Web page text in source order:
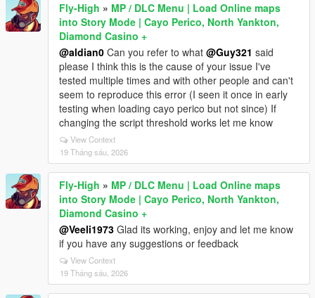
Fly-High » MP / DLC Menu | Load Online maps
into Story Mode | Cayo Perico, North Yankton,
Diamond Casino +
@aldian0 Can you refer to what @Guy321 said
please I think this is the cause of your issue I've
tested multiple times and with other people and can't
seem to reproduce this error (I seen it once in early
testing when loading cayo perico but not since) If
changing the script threshold works let me know
View Context
19 Tháng sáu, 2026
Fly-High » MP / DLC Menu | Load Online maps
into Story Mode | Cayo Perico, North Yankton,
Diamond Casino +
@Veeli1973 Glad its working, enjoy and let me know
if you have any suggestions or feedback
View Context
19 Tháng sáu, 2026